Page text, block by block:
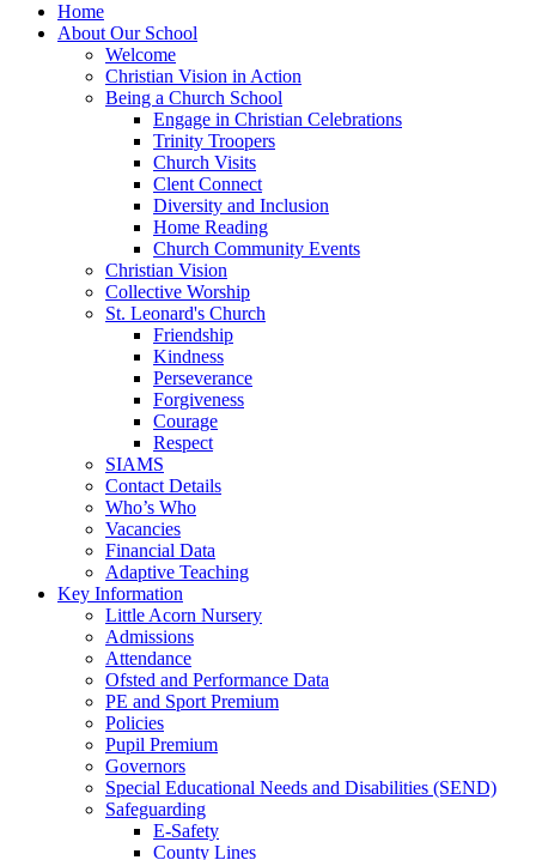
Home
About Our School
Welcome
Christian Vision in Action
Being a Church School
Engage in Christian Celebrations
Trinity Troopers
Church Visits
Clent Connect
Diversity and Inclusion
Home Reading
Church Community Events
Christian Vision
Collective Worship
St. Leonard's Church
Friendship
Kindness
Perseverance
Forgiveness
Courage
Respect
SIAMS
Contact Details
Who’s Who
Vacancies
Financial Data
Adaptive Teaching
Key Information
Little Acorn Nursery
Admissions
Attendance
Ofsted and Performance Data
PE and Sport Premium
Policies
Pupil Premium
Governors
Special Educational Needs and Disabilities (SEND)
Safeguarding
E-Safety
County Lines